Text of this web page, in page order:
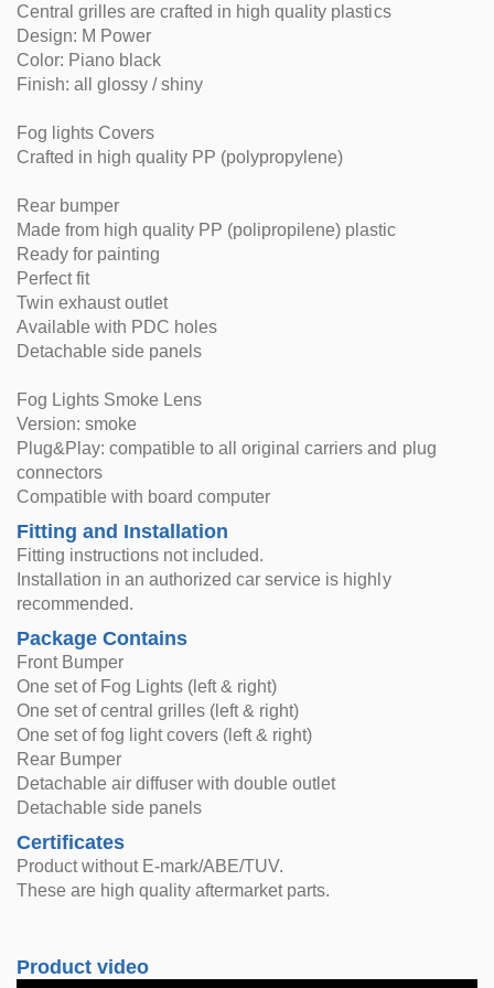
Central grilles are crafted in high quality plastics
Design: M Power
Color: Piano black
Finish: all glossy / shiny
Fog lights Covers
Crafted in high quality PP (polypropylene)
Rear bumper
Made from high quality PP (polipropilene) plastic
Ready for painting
Perfect fit
Twin exhaust outlet
Available with PDC holes
Detachable side panels
Fog Lights Smoke Lens
Version: smoke
Plug&Play: compatible to all original carriers and plug
connectors
Compatible with board computer
Fitting and Installation
Fitting instructions not included.
Installation in an authorized car service is highly
recommended.
Package Contains
Front Bumper
One set of Fog Lights (left & right)
One set of central grilles (left & right)
One set of fog light covers (left & right)
Rear Bumper
Detachable air diffuser with double outlet
Detachable side panels
Certificates
Product without E-mark/ABE/TUV.
These are high quality aftermarket parts.
Product video